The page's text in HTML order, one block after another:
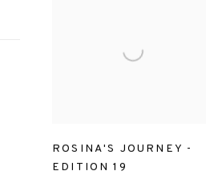
ROSINA'S JOURNEY -
EDITION 19